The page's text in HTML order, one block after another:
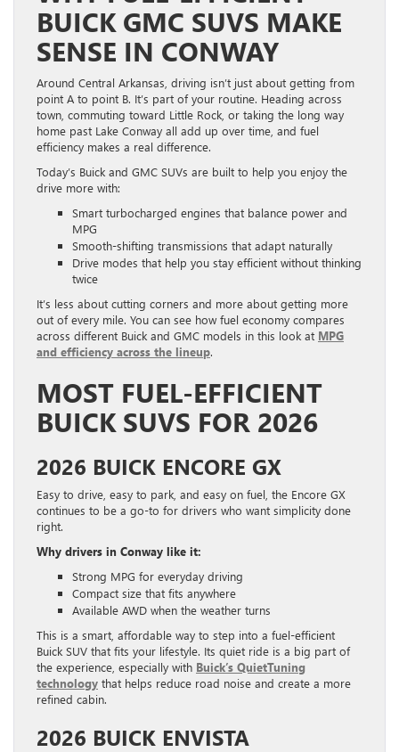
BUICK GMC SUVS MAKE
SENSE IN CONWAY
Around Central Arkansas, driving isn’t just about getting from
point A to point B. It’s part of your routine. Heading across
town, commuting toward Little Rock, or taking the long way
home past Lake Conway all add up over time, and fuel
efficiency makes a real difference.
Today’s Buick and GMC SUVs are built to help you enjoy the
drive more with:
Smart turbocharged engines that balance power and
MPG
Smooth-shifting transmissions that adapt naturally
Drive modes that help you stay efficient without thinking
twice
It’s less about cutting corners and more about getting more
out of every mile. You can see how fuel economy compares
across different Buick and GMC models in this look at MPG
and efficiency across the lineup.
MOST FUEL-EFFICIENT
BUICK SUVS FOR 2026
2026 BUICK ENCORE GX
Easy to drive, easy to park, and easy on fuel, the Encore GX
continues to be a go-to for drivers who want simplicity done
right.
Why drivers in Conway like it:
Strong MPG for everyday driving
Compact size that fits anywhere
Available AWD when the weather turns
This is a smart, affordable way to step into a fuel-efficient
Buick SUV that fits your lifestyle. Its quiet ride is a big part of
the experience, especially with Buick’s QuietTuning
technology that helps reduce road noise and create a more
refined cabin.
2026 BUICK ENVISTA